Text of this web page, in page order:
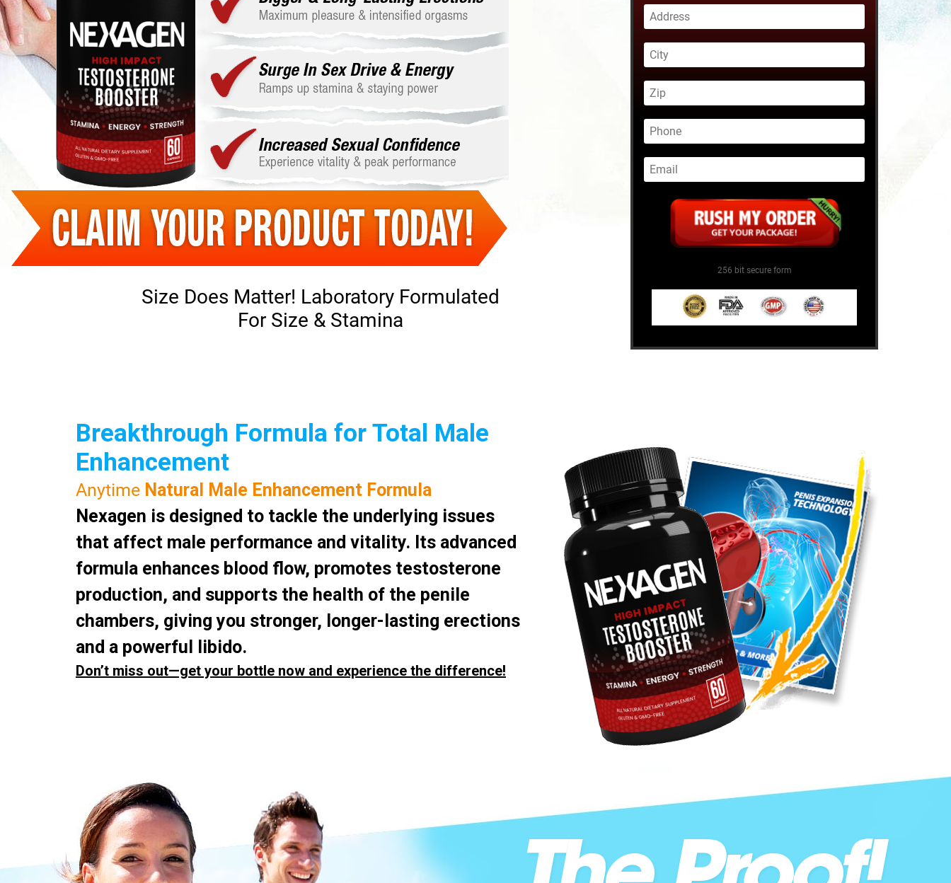
Size Does Matter! Laboratory Formulated
For Size & Stamina
256 bit secure form
Breakthrough Formula for Total Male
Enhancement
Anytime Natural Male Enhancement Formula
Nexagen is designed to tackle the underlying issues
that affect male performance and vitality. Its advanced
formula enhances blood flow, promotes testosterone
production, and supports the health of the penile
chambers, giving you stronger, longer-lasting erections
and a powerful libido.
Don’t miss out—get your bottle now and experience the difference!